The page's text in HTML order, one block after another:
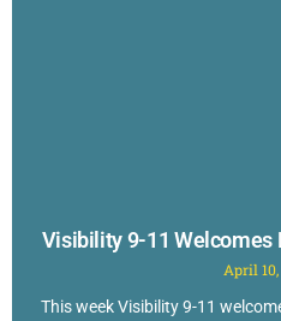
Visibility 9-11 Welcomes
April
This week Visibility 9-11